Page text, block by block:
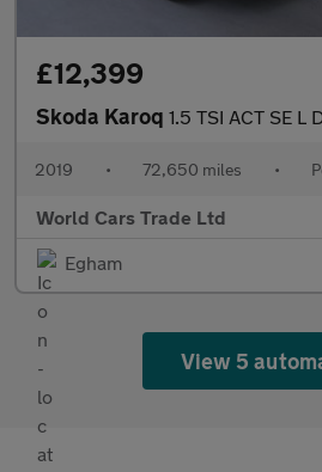
£12,399
Skoda Karoq 1.5 TSI ACT SE L DSG
2019 • 72,650 miles •
World Cars Trade Ltd
Egham
View 5